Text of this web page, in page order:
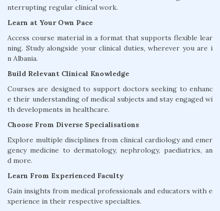
nterrupting regular clinical work.
Learn at Your Own Pace
Access course material in a format that supports flexible lear
ning. Study alongside your clinical duties, wherever you are i
n Albania.
Build Relevant Clinical Knowledge
Courses are designed to support doctors seeking to enhanc
e their understanding of medical subjects and stay engaged wi
th developments in healthcare.
Choose From Diverse Specialisations
Explore multiple disciplines from clinical cardiology and emer
gency medicine to dermatology, nephrology, paediatrics, an
d more.
Learn From Experienced Faculty
Gain insights from medical professionals and educators with e
xperience in their respective specialties.